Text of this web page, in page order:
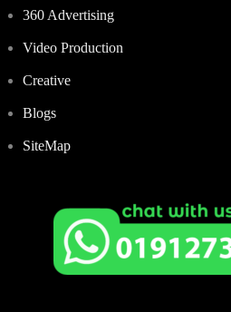
360 Advertising
Video Production
Creative
Blogs
SiteMap